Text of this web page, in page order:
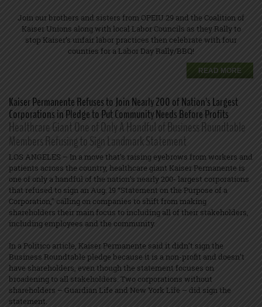
Join our brothers and sisters from OPEIU 29 and the Coalition of
Kaiser Unions along with local Labor Councils as they Rally to
stop Kaiser’s unfair labor practices then celebrate with four
counties for a Labor Day Rally/BBQ!
READ MORE
Kaiser Permanente Refuses to Join Nearly 200 of Nation’s Largest
Corporations in Pledge to Put Community Needs Before Profits
Healthcare Giant One of Only A Handful of Business Roundtable
Members Refusing to Sign Landmark Statement
LOS ANGELES – In a move that’s raising eyebrows from workers and
patients across the country, healthcare giant Kaiser Permanente is
one of only a handful of the nation’s nearly 200- largest corporations
that refused to sign an Aug. 19 “Statement on the Purpose of a
Corporation,” calling on companies to shift from making
shareholders their main focus to including all of their stakeholders,
including employees and the community.
In a Politico article, Kaiser Permanente said it didn’t sign the
Business Roundtable pledge because it is a non-profit and doesn’t
have shareholders, even though the statement focuses on
broadening to all stakeholders. Two corporations without
shareholders – Guardian Life and New York Life – did sign the
statement.